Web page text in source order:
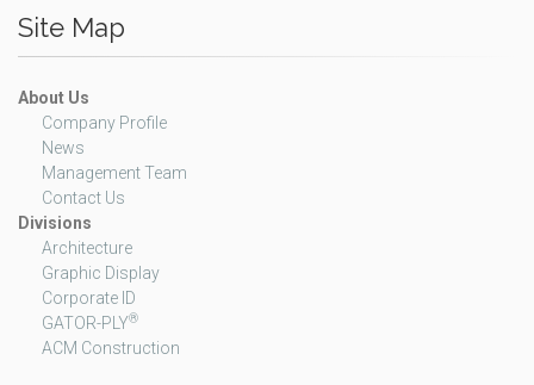
Site Map
About Us
Company Profile
News
Management Team
Contact Us
Divisions
Architecture
Graphic Display
Corporate ID
GATOR-PLY®
ACM Construction